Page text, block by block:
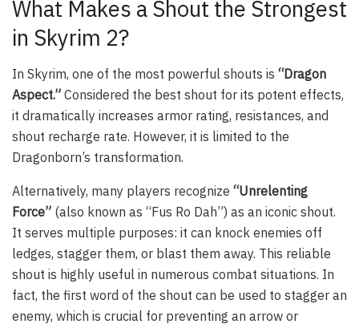
What Makes a Shout the Strongest
in Skyrim 2?
In Skyrim, one of the most powerful shouts is “Dragon
Aspect.” Considered the best shout for its potent effects,
it dramatically increases armor rating, resistances, and
shout recharge rate. However, it is limited to the
Dragonborn’s transformation.
Alternatively, many players recognize “Unrelenting
Force” (also known as “Fus Ro Dah”) as an iconic shout.
It serves multiple purposes: it can knock enemies off
ledges, stagger them, or blast them away. This reliable
shout is highly useful in numerous combat situations. In
fact, the first word of the shout can be used to stagger an
enemy, which is crucial for preventing an arrow or